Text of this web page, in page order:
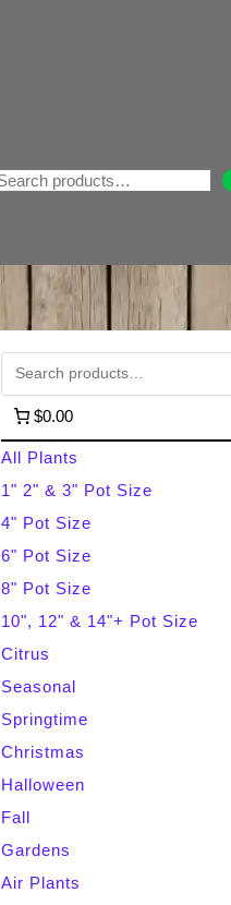
a
r
c
h
$0.00
All Plants
1" 2" & 3" Pot Size
4" Pot Size
6" Pot Size
8" Pot Size
10", 12" & 14"+ Pot Size
Citrus
Seasonal
Springtime
Christmas
Halloween
Fall
Gardens
Air Plants